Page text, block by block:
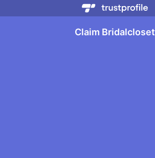
Claim Bridalcloset